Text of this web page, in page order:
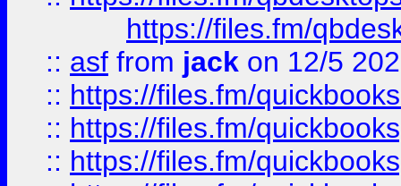
https://files.fm/
:: asf from jack on 12/5
:: https://files.fm/
:: https://files.fm/
:: https://files.fm/